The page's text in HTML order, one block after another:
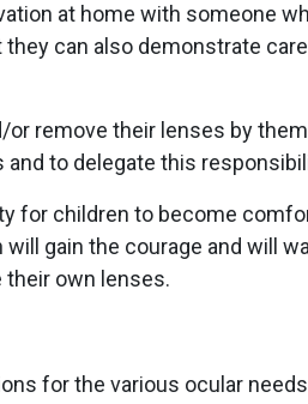
at home with someone
can also demonstrate
remove their lenses by
to delegate this
for children to become
gain the courage and will
their own lenses.
for the various ocular